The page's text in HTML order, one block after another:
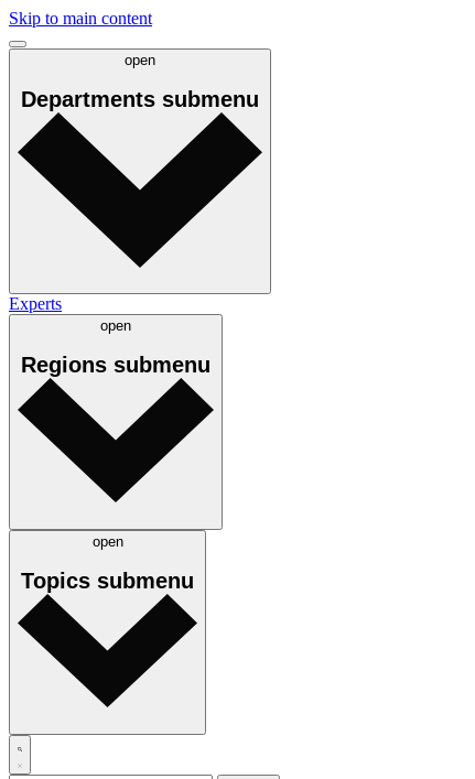
Skip to main content
open
Departments submenu
Experts
open
Regions submenu
open
Topics submenu